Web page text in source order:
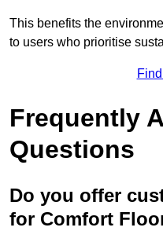
This benefits the
to users who prioritise
Frequently
Questions
Do you offer
for Comfort